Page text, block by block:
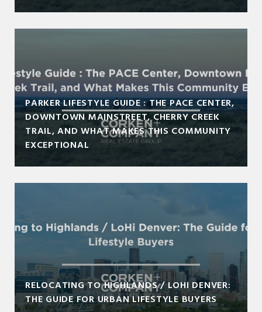
PARKER LIFESTYLE GUIDE : THE PACE CENTER,
DOWNTOWN MAINSTREET, CHERRY CREEK
TRAIL, AND WHAT MAKES THIS COMMUNITY
EXCEPTIONAL
RELOCATING TO HIGHLANDS / LOHI DENVER:
THE GUIDE FOR URBAN LIFESTYLE BUYERS